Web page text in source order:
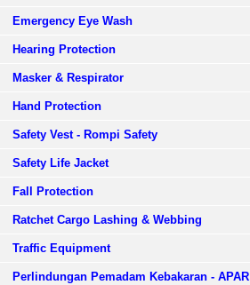
Emergency Eye Wash
Hearing Protection
Masker & Respirator
Hand Protection
Safety Vest - Rompi Safety
Safety Life Jacket
Fall Protection
Ratchet Cargo Lashing & Webbing
Traffic Equipment
Perlindungan Pemadam Kebakaran - APAR